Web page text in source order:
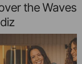
the Waves